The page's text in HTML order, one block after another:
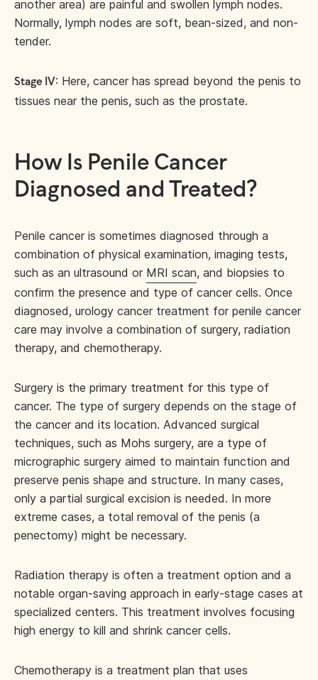
another area) are painful and swollen lymph nodes.
Normally, lymph nodes are soft, bean-sized, and non-
tender.
Stage IV: Here, cancer has spread beyond the penis to
tissues near the penis, such as the prostate.
How Is Penile Cancer
Diagnosed and Treated?
Penile cancer is sometimes diagnosed through a
combination of physical examination, imaging tests,
such as an ultrasound or MRI scan, and biopsies to
confirm the presence and type of cancer cells. Once
diagnosed, urology cancer treatment for penile cancer
care may involve a combination of surgery, radiation
therapy, and chemotherapy.
Surgery is the primary treatment for this type of
cancer. The type of surgery depends on the stage of
the cancer and its location. Advanced surgical
techniques, such as Mohs surgery, are a type of
micrographic surgery aimed to maintain function and
preserve penis shape and structure. In many cases,
only a partial surgical excision is needed. In more
extreme cases, a total removal of the penis (a
penectomy) might be necessary.
Radiation therapy is often a treatment option and a
notable organ-saving approach in early-stage cases at
specialized centers. This treatment involves focusing
high energy to kill and shrink cancer cells.
Chemotherapy is a treatment plan that uses